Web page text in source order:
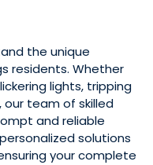
the unique
residents. Whether
lights, tripping
team of skilled
and reliable
solutions
your complete